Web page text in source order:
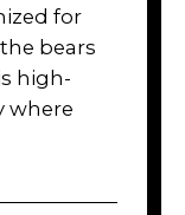
for
bears
high-
where